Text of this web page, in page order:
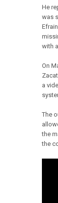
He
was
with
On
a
The
the
the